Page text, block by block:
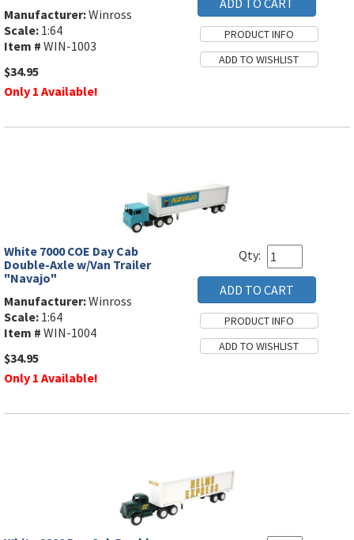
Manufacturer:Winross
Scale: 1:64
Item # WIN-1003
$34.95
Only 1 Available!
White 7000 COE Day Cab
Double-Axle w/Van Trailer
"Navajo"
Manufacturer:Winross
Scale: 1:64
Item # WIN-1004
$34.95
Only 1 Available!
Qty: